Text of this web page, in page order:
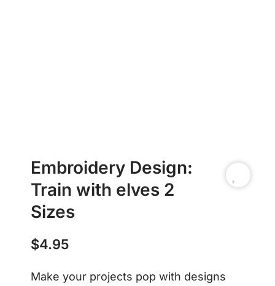
Embroidery Design:
Train with elves 2
Sizes
$4.95
Make your projects pop with designs